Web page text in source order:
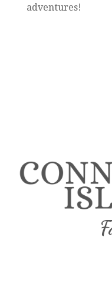
adventures!